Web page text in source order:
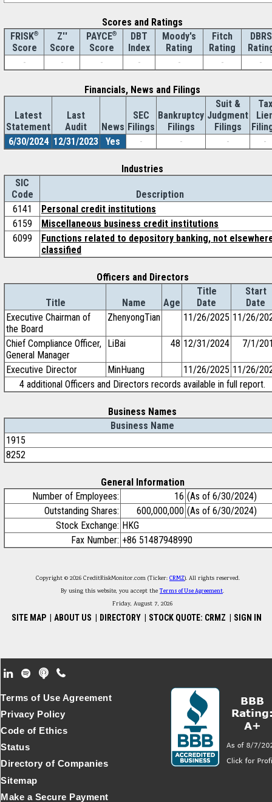
Scores and Ratings
FRISK®
Score
Z''
Score
PAYCE®
Score
DBT
Index
Moody's
Rating
Fitch
Rating
DBRS
-
- - - - - -
Financials, News and Filings
Latest
Statement
Last
Audit
News
SEC
Filings
Bankruptcy
Filings
Suit &
Judgment
Filings
Tax
6/30/2024 12/31/2023 Yes - - - -
Industries
SIC
Code
Description
6141
Personal credit institutions
6159
Miscellaneous business credit institutions
6099
Functions related to depository banking, not
classified
Officers and Directors
Title Name Age
Title
Date
Start
Date
Executive Chairman of
the Board
ZhenyongTian 11/26/2025 11/26/
Chief Compliance Officer,
General Manager
LiBai 48 12/31/2024 7/1/
Executive Director MinHuang 11/26/2025 11/26/
4 additional Officers and Directors records available in full report.
Business Names
Business Name
1915
8252
General Information
Number of Employees:
16 (As of 6/30/2024)
Outstanding Shares:
600,000,000 (As of 6/30/2024)
Stock Exchange: HKG
Fax Number: +86 51487948990
Copyright © 2026 CreditRiskMonitor.com (Ticker: CRMZ). All rights reserved.
By using this website, you accept theTerms of Use Agreement.
Friday, August 7, 2026
SITE MAP ABOUT US DIRECTORY STOCK QUOTE: CRMZ SIGN IN
Footer Secondary Menu
Terms of Use Agreement
Privacy Policy
Code of Ethics
Status
Directory of Companies
Sitemap
Make a Secure Payment